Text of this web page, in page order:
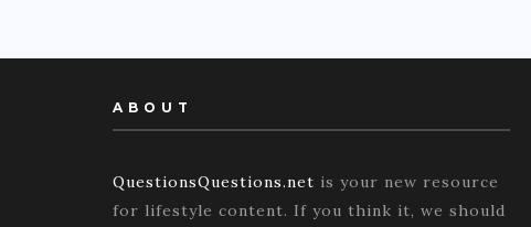
ABOUT
QuestionsQuestions.net is your new resource
for lifestyle content. If you think it, we should